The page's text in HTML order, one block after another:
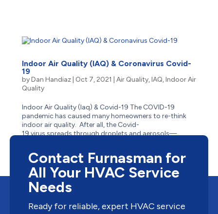
Indoor Air Quality (IAQ) & Coronavirus Covid-
19
byDan Handiaz| Oct 7, 2021 Air Quality,IAQ,Indoor Air
Quality
Indoor Air Quality (Iaq) & Covid-19 The COVID-19
pandemic has caused many homeowners to re-think
indoor air quality. After all, the Covid-
19 virus spreads through droplets and aerosols—
spaces close to one another, are...
Contact Furnasman for
All Your HVAC Service
Needs
Ready for reliable, expert HVAC service